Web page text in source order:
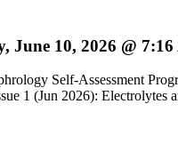
June 10, 2026 @
Self-Assessment
1 (Jun 2026): Electrolytes